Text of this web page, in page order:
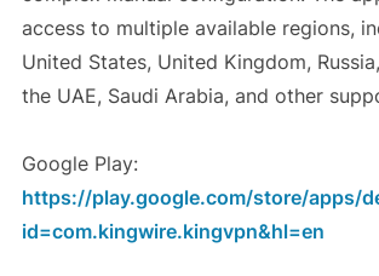
access to multiple available regions,
United States, United Kingdom,
the UAE, Saudi Arabia, and other
Google Play:
https://play.google.com/store/apps/
id=com.kingwire.kingvpn&hl=en